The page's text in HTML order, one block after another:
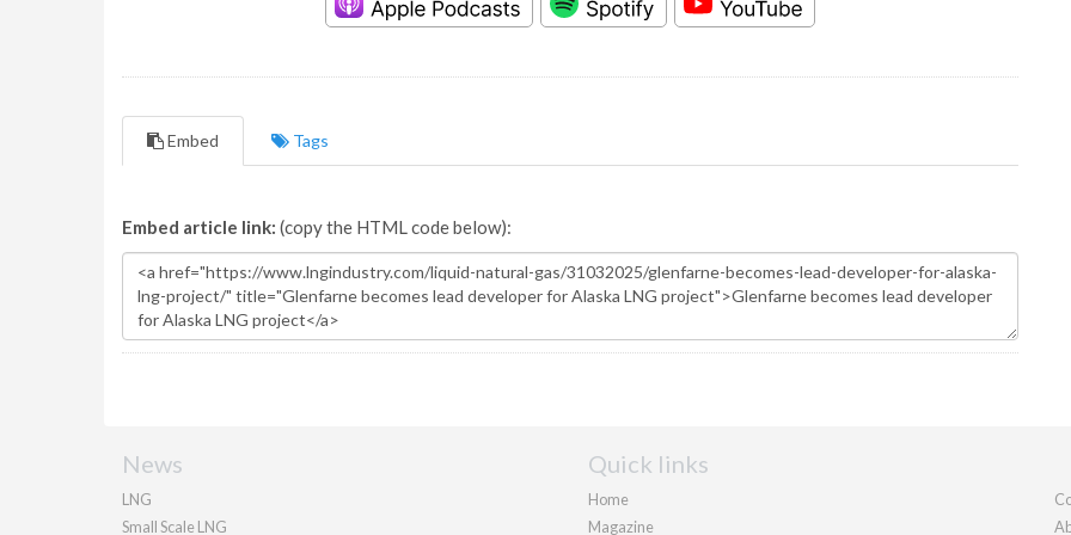
Embed Tags
Embed article link: (copy the HTML code below):
News
LNG
Small Scale LNG
Quick links
Home
Magazine